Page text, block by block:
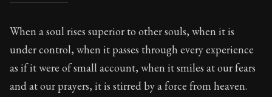
On the god within
41:5
Book Subtitle:Seneca's timeless letters of advice
When a soul rises superior to other souls, when it is
under control, when it passes through every experience
as if it were of small account, when it smiles at our fears
and at our prayers, it is stirred by a force from heaven.